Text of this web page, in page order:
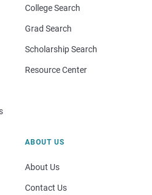
College Search
Grad Search
Scholarship Search
Resource Center
ABOUT US
About Us
Contact Us